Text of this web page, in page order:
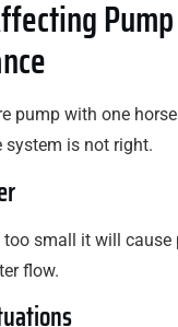
Pump
pump with one
is not right.
too small it will cause
flow.